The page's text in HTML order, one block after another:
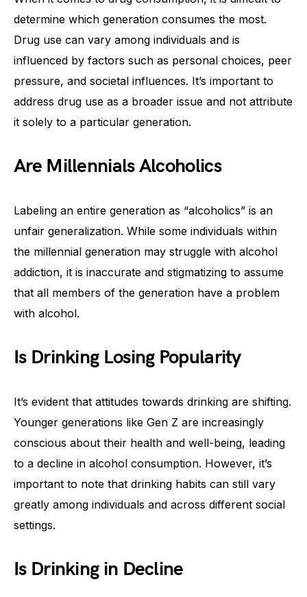
determine which generation consumes the most.
Drug use can vary among individuals and is
influenced by factors such as personal choices, peer
pressure, and societal influences. It’s important to
address drug use as a broader issue and not attribute
it solely to a particular generation.
Are Millennials Alcoholics
Labeling an entire generation as “alcoholics” is an
unfair generalization. While some individuals within
the millennial generation may struggle with alcohol
addiction, it is inaccurate and stigmatizing to assume
that all members of the generation have a problem
with alcohol.
Is Drinking Losing Popularity
It’s evident that attitudes towards drinking are shifting.
Younger generations like Gen Z are increasingly
conscious about their health and well-being, leading
to a decline in alcohol consumption. However, it’s
important to note that drinking habits can still vary
greatly among individuals and across different social
settings.
Is Drinking in Decline